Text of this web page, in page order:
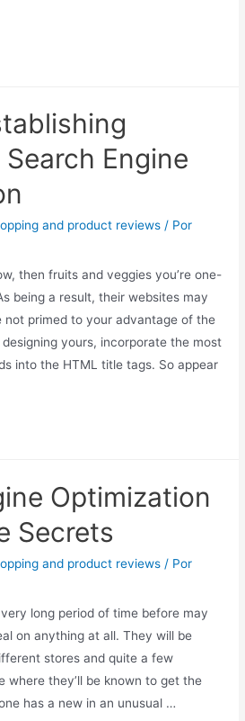
Engine
and product reviews / Por
then fruits and veggies you’re one-
being a result, their websites may
primed to your advantage of the
yours, incorporate the most
into the HTML title tags. So appear
Optimization
Secrets
and product reviews / Por
long period of time before may
on anything at all. They will be
stores and quite a few
where they’ll be known to get the
has a new in an unusual …